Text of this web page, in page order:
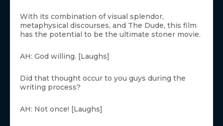
With its combination of visual splendor,
metaphysical discourses, and The Dude, this film
has the potential to be the ultimate stoner movie.
AH: God willing. [Laughs]
Did that thought occur to you guys during the
writing process?
AH: Not once! [Laughs]